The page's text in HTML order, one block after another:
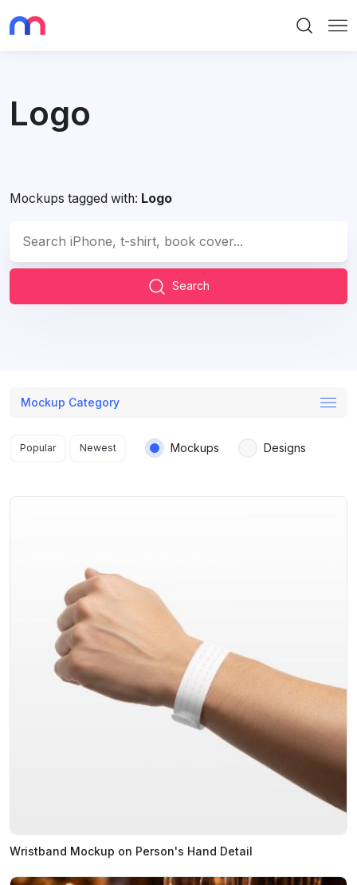
Logo
Mockups tagged with: Logo
Search
Mockup Category
Search results
Popular Newest Mockups Designs
Wristband Mockup on Person's Hand Detail